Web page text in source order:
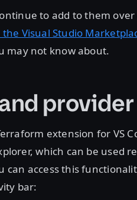
to add to them
Visual Studio
may not know about.
extension for VS
which can be used
can access this
bar: